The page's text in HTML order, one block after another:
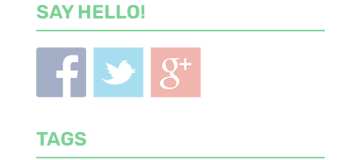
SAY HELLO!
TAGS